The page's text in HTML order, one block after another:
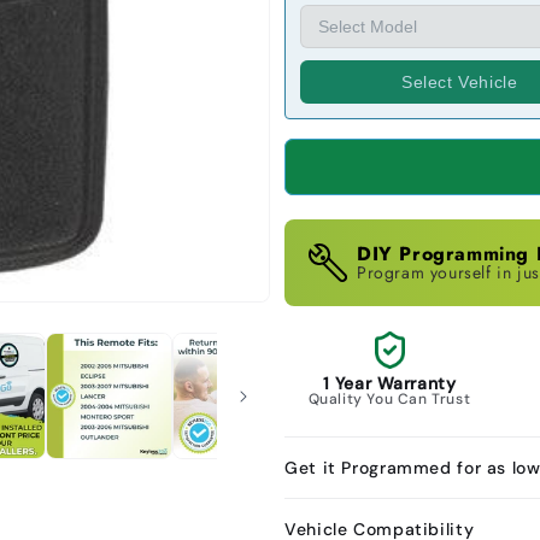
Select Vehicle
DIY Programming
Program yourself in
1 Year Warranty
Quality You Can Trust
Get it Programmed for as
Vehicle Compatibility